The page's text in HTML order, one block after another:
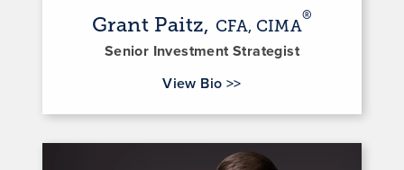
Grant Paitz, CFA, CIMA
®
Senior Investment Strategist
View Bio for Grant Paitz
>>